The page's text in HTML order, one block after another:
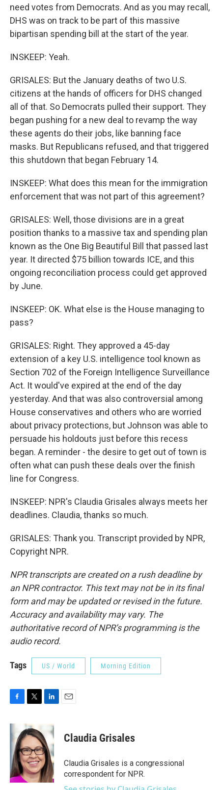
need votes from Democrats. And as you may recall,
DHS was on track to be part of this massive
bipartisan spending bill at the start of the year.
INSKEEP: Yeah.
GRISALES: But the January deaths of two U.S.
citizens at the hands of officers for DHS changed
all of that. So Democrats pulled their support. They
began pushing for a new deal to revamp the way
these agents do their jobs, like banning face
masks. But Republicans refused, and that triggered
this shutdown that began February 14.
INSKEEP: What does this mean for the immigration
enforcement that was not part of this agreement?
GRISALES: Well, those divisions are in a great
position thanks to a massive tax and spending plan
known as the One Big Beautiful Bill that passed last
year. It directed $75 billion towards ICE, and this
ongoing reconciliation process could get approved
by June.
INSKEEP: OK. What else is the House managing to
pass?
GRISALES: Right. They approved a 45-day
extension of a key U.S. intelligence tool known as
Section 702 of the Foreign Intelligence Surveillance
Act. It would've expired at the end of the day
yesterday. And that was also controversial among
House conservatives and others who are worried
about privacy protections, but Johnson was able to
persuade his holdouts just before this recess
began. A reminder - the desire to get out of town is
often what can push these deals over the finish
line for Congress.
INSKEEP: NPR's Claudia Grisales always meets her
deadlines. Claudia, thanks so much.
GRISALES: Thank you. Transcript provided by NPR,
Copyright NPR.
NPR transcripts are created on a rush deadline by
an NPR contractor. This text may not be in its final
form and may be updated or revised in the future.
Accuracy and availability may vary. The
authoritative record of NPR’s programming is the
audio record.
Tags US / World Morning Edition
c
e
o
o
k
i
t
t
e
r
k
e
d
I
n
Claudia Grisales
Claudia Grisales is a congressional
correspondent for NPR.